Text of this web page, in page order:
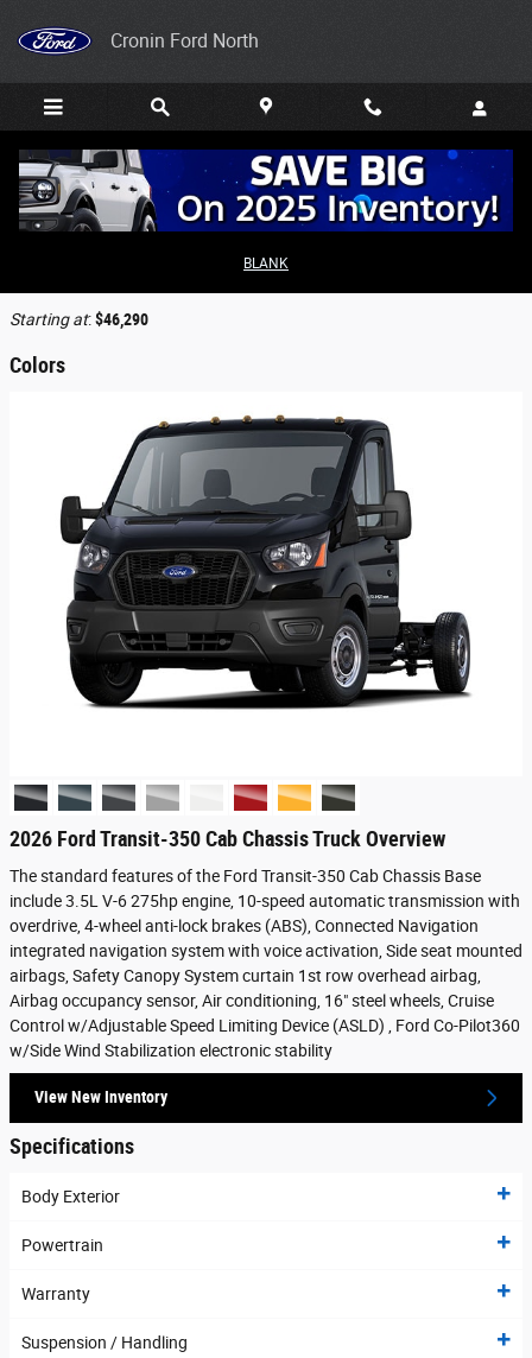
Cronin Ford North
BLANK
2026 Ford Transit-350 Cab Chassis Truck
Starting at:$46,290
Colors
2026 Ford Transit-350 Cab Chassis Truck Overview
The standard features of the Ford Transit-350 Cab Chassis Base
include 3.5L V-6 275hp engine, 10-speed automatic transmission with
overdrive, 4-wheel anti-lock brakes (ABS), Connected Navigation
integrated navigation system with voice activation, Side seat mounted
airbags, Safety Canopy System curtain 1st row overhead airbag,
Airbag occupancy sensor, Air conditioning, 16" steel wheels, Cruise
Control w/Adjustable Speed Limiting Device (ASLD) , Ford Co-Pilot360
w/Side Wind Stabilization electronic stability
View New Inventory
Specifications
Body Exterior
Powertrain
Warranty
Suspension / Handling